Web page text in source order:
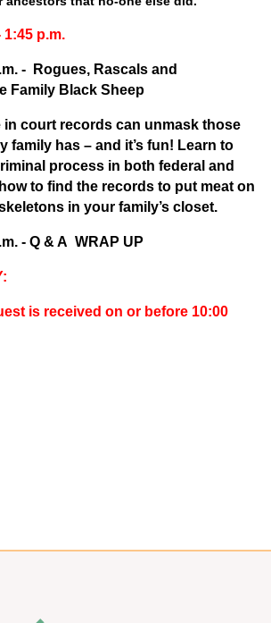
1:45 p.m.
-
Rogues, Rascals and
Family Black Sheep
in court records can unmask those
family has – and it’s fun! Learn to
process in both federal and
to find the records to put meat on
in your family’s closet.
- Q & A WRAP UP
is received on or before 10:00